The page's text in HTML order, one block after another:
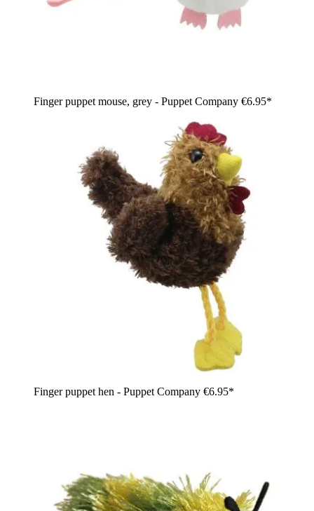
Finger puppet mouse, grey - Puppet Company €6.95*
Finger puppet hen - Puppet Company €6.95*